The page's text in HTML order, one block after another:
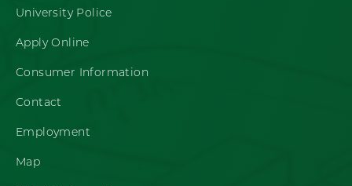
University Police
Apply Online
Consumer Information
Contact
Employment
Map